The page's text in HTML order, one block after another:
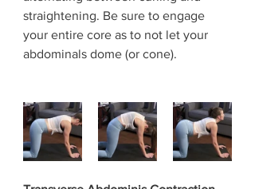
straightening. Be sure to engage
your entire core as to not let your
abdominals dome (or cone).